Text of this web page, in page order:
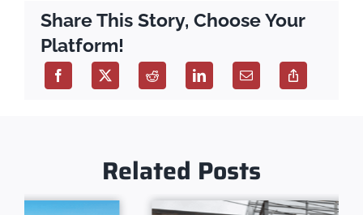
Share This Story, Choose Your
Platform!
Related Posts